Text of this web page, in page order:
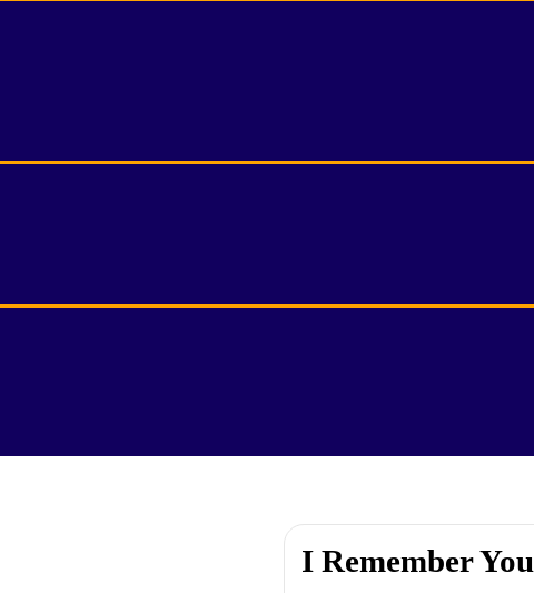
I Remember You